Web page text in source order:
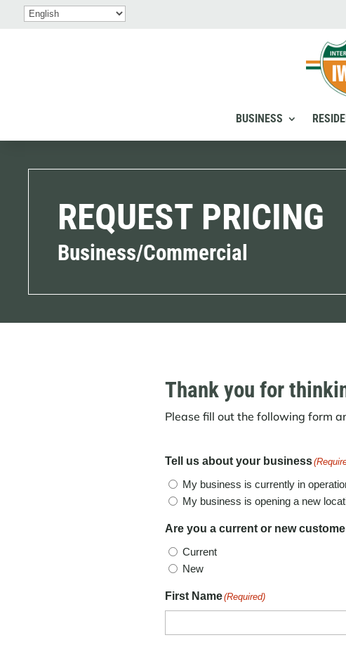
BUSINESS
REQUEST PRICING
Business/Commercial
Thank you for
Please fill out the following form
Tell us about your business
My business is currently in
My business is opening a new
Are you a current or new
Current
New
First Name(Required)